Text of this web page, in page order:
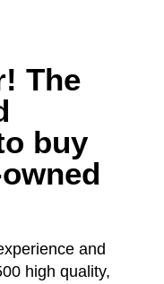
The
buy
and
high quality,